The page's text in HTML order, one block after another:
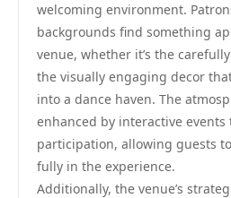
welcoming environment.
backgrounds find something
venue, whether it’s the
the visually engaging decor
into a dance haven. The
enhanced by interactive
participation, allowing guests
fully in the experience.
Additionally, the venue’s